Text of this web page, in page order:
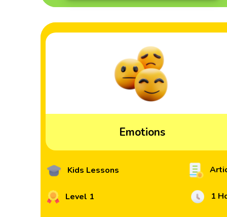
Emotions
Kids Lessons
Level 1 1